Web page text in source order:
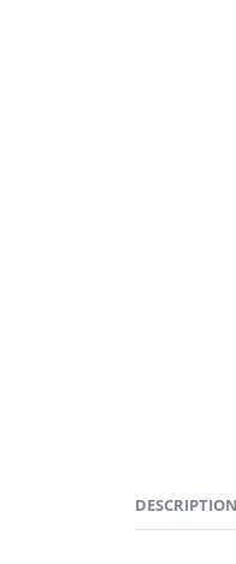
DESCRIPTION